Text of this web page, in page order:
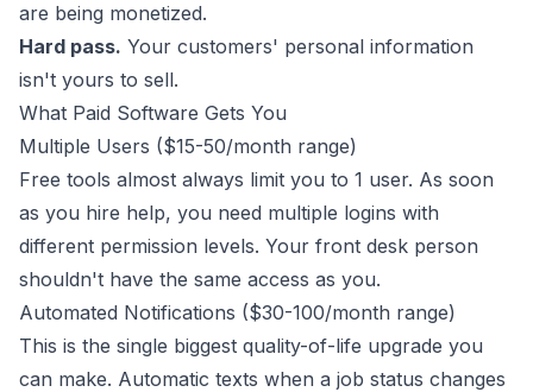
are being monetized.
Hard pass. Your customers' personal information
isn't yours to sell.
What Paid Software Gets You
Multiple Users ($15-50/month range)
Free tools almost always limit you to 1 user. As soon
as you hire help, you need multiple logins with
different permission levels. Your front desk person
shouldn't have the same access as you.
Automated Notifications ($30-100/month range)
This is the single biggest quality-of-life upgrade you
can make. Automatic texts when a job status changes